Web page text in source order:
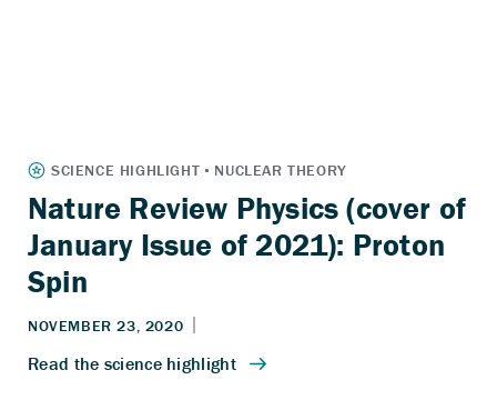
Nature Review Physics (cover of
January Issue of 2021): Proton
Spin